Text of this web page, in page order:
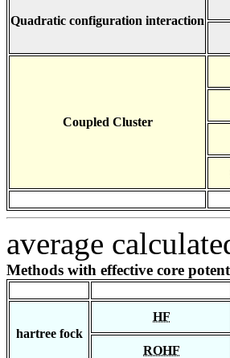
Quadratic configuration interaction
Coupled Cluster
average
Methods with effective core
hartree fock
HF
ROHF